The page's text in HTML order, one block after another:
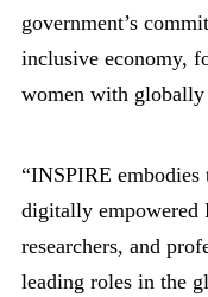
government’s
inclusive economy,
women with
“INSPIRE
digitally empowered
researchers, and
leading roles in the